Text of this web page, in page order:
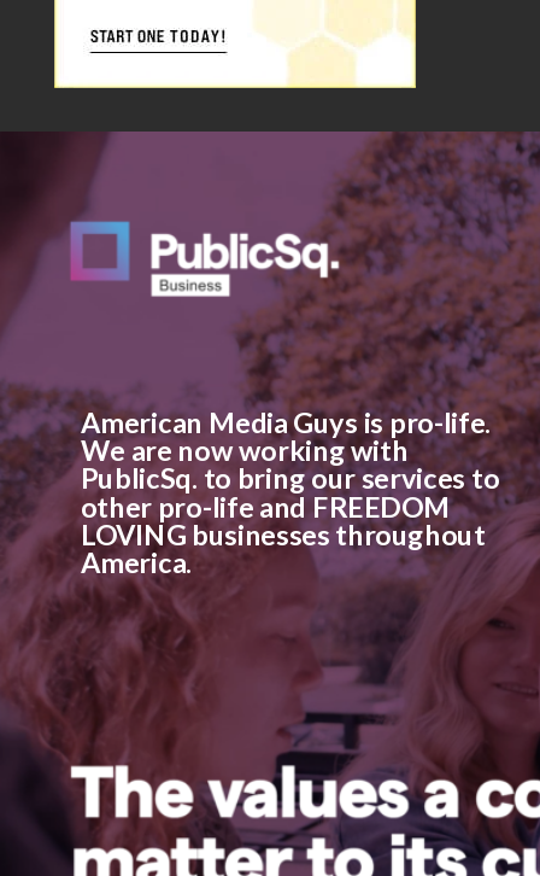
American Media Guys is pro-life.
We are now working with
PublicSq. to bring our services to
other pro-life and FREEDOM
LOVING businesses throughout
America.